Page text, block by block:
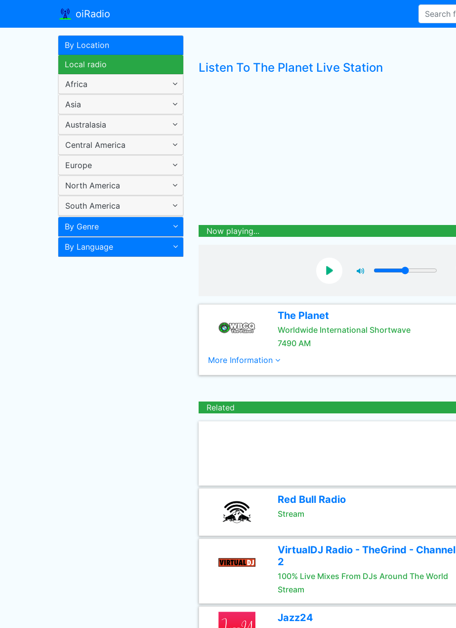
oiRadio
By Location
Local radio
Africa
Asia
Australasia
Central America
Europe
North America
South America
By Genre
By Language
Listen To The Planet Live Station
Now playing...
The Planet
Worldwide International Shortwave
7490 AM
More Information
Related
Red Bull Radio
Stream
VirtualDJ Radio - TheGrind - Channel
2
100% Live Mixes From DJs Around The World
Stream
Jazz24